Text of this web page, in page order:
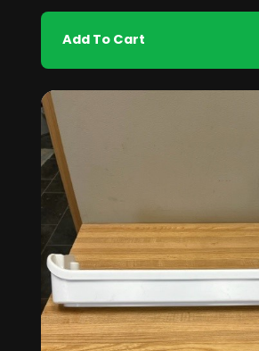
Add To Cart